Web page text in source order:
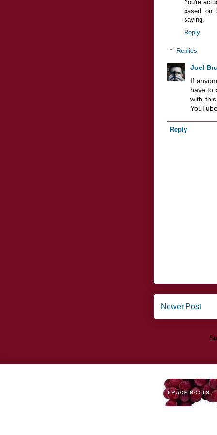
You're
based on
saying.
Reply
Replies
Joel
If
have to
with
Reply
Newer Post